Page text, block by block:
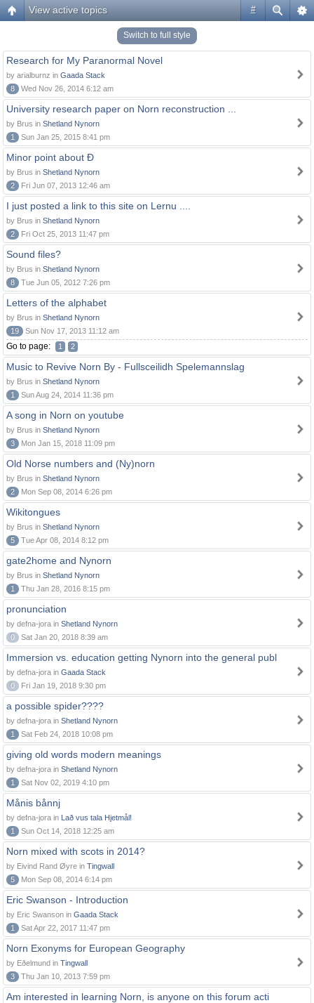
#
View active topics
Switch to full style
Research for My Paranormal Novel
by arialburnz in Gaada Stack
8
Wed Nov 26, 2014 6:12 am
University research paper on Norn reconstruction ...
by Brus in Shetland Nynorn
1
Sun Jan 25, 2015 8:41 pm
Minor point about Ð
by Brus in Shetland Nynorn
2
Fri Jun 07, 2013 12:46 am
I just posted a link to this site on Lernu ....
by Brus in Shetland Nynorn
2
Fri Oct 25, 2013 11:47 pm
Sound files?
by Brus in Shetland Nynorn
8
Tue Jun 05, 2012 7:26 pm
Letters of the alphabet
by Brus in Shetland Nynorn
19
Sun Nov 17, 2013 11:12 am
Go to page: 1 2
Music to Revive Norn By - Fullsceilidh Spelemannslag
by Brus in Shetland Nynorn
1
Sun Aug 24, 2014 11:36 pm
A song in Norn on youtube
by Brus in Shetland Nynorn
3
Mon Jan 15, 2018 11:09 pm
Old Norse numbers and (Ny)norn
by Brus in Shetland Nynorn
2
Mon Sep 08, 2014 6:26 pm
Wikitongues
by Brus in Shetland Nynorn
5
Tue Apr 08, 2014 8:12 pm
gate2home and Nynorn
by Brus in Shetland Nynorn
1
Thu Jan 28, 2016 8:15 pm
pronunciation
by defna-jora in Shetland Nynorn
0
Sat Jan 20, 2018 8:39 am
Immersion vs. education getting Nynorn into the general publ
by defna-jora in Gaada Stack
0
Fri Jan 19, 2018 9:30 pm
a possible spider????
by defna-jora in Shetland Nynorn
1
Sat Feb 24, 2018 10:08 pm
giving old words modern meanings
by defna-jora in Shetland Nynorn
1
Sat Nov 02, 2019 4:10 pm
Månis bånnj
by defna-jora in Lað vus tala Hjetmål!
1
Sun Oct 14, 2018 12:25 am
Norn mixed with scots in 2014?
by Eivind Rand Øyre in Tingwall
5
Mon Sep 08, 2014 6:14 pm
Eric Swanson - Introduction
by Eric Swanson in Gaada Stack
1
Sat Apr 22, 2017 11:47 pm
Norn Exonyms for European Geography
by Eðelmund in Tingwall
3
Thu Jan 10, 2013 7:59 pm
Am interested in learning Norn, is anyone on this forum acti